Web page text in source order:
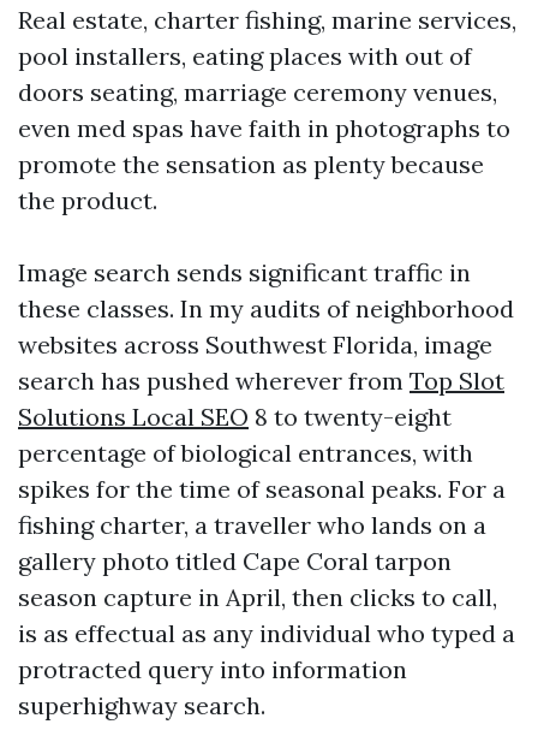
Real estate, charter fishing, marine services,
pool installers, eating places with out of
doors seating, marriage ceremony venues,
even med spas have faith in photographs to
promote the sensation as plenty because
the product.
Image search sends significant traffic in
these classes. In my audits of neighborhood
websites across Southwest Florida, image
search has pushed wherever from Top Slot
Solutions Local SEO 8 to twenty-eight
percentage of biological entrances, with
spikes for the time of seasonal peaks. For a
fishing charter, a traveller who lands on a
gallery photo titled Cape Coral tarpon
season capture in April, then clicks to call,
is as effectual as any individual who typed a
protracted query into information
superhighway search.